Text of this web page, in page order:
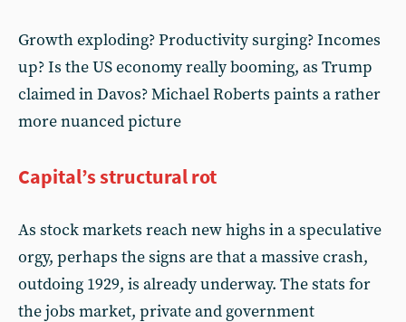
Growth exploding? Productivity surging? Incomes
up? Is the US economy really booming, as Trump
claimed in Davos? Michael Roberts paints a rather
more nuanced picture
Capital’s structural rot
As stock markets reach new highs in a speculative
orgy, perhaps the signs are that a massive crash,
outdoing 1929, is already underway. The stats for
the jobs market, private and government